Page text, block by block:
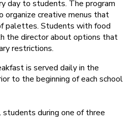
day to students. The program
creative menus that
palettes. Students with food
the director about options that
restrictions.
is served daily in the
to the beginning of each school
during one of three